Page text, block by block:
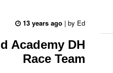
13 years ago | by Ed
Academy DH
Race Team